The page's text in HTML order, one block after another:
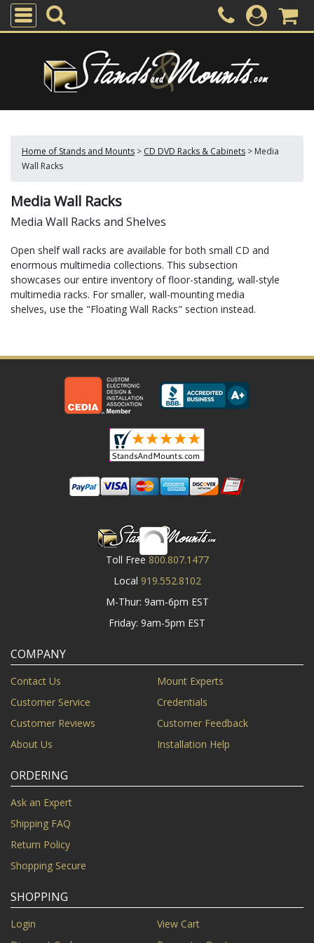
Home of Stands and Mounts > CD DVD Racks & Cabinets > Media
Wall Racks
Media Wall Racks
Media Wall Racks and Shelves
Open shelf wall racks are available for both small CD and
enormous multimedia collections. This subsection
showcases our entire inventory of floor-standing, wall-style
multimedia racks. For smaller, wall-mounting media
shelves, use the "Floating Wall Racks" section instead.
Toll Free 800.807.1477
Local 919.552.8102
M-Thur: 9am-6pm EST
Friday: 9am-5pm EST
COMPANY
Contact Us
Mount Experts
Customer Service
Credentials
Customer Reviews
Customer Feedback
About Us
Installation Help
ORDERING
Ask an Expert
Shipping FAQ
Return Policy
Shopping Secure
SHOPPING
Login
View Cart